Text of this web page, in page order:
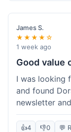
James S.
★★★★☆
1 week ago
Good value
I was looking
and found
newsletter
nice bonus.
a good
👍4 👎0 💬